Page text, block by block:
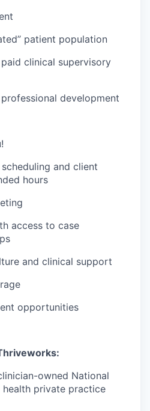
patient population
clinical supervisory
development
and client
hours
access to case
and clinical support
opportunities
owned National
private practice